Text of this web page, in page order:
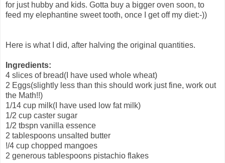
for just hubby and kids. Gotta buy a bigger oven soon, to
feed my elephantine sweet tooth, once I get off my diet:-))
Here is what I did, after halving the original quantities.
Ingredients:
4 slices of bread(I have used whole wheat)
2 Eggs(slightly less than this should work just fine, work out
the Math!!)
1/14 cup milk(I have used low fat milk)
1/2 cup caster sugar
1/2 tbspn vanilla essence
2 tablespoons unsalted butter
!/4 cup chopped mangoes
2 generous tablespoons pistachio flakes